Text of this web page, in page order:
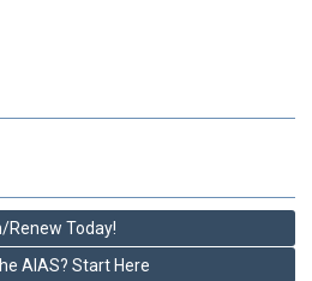
Renew Today!
AIAS? Start Here